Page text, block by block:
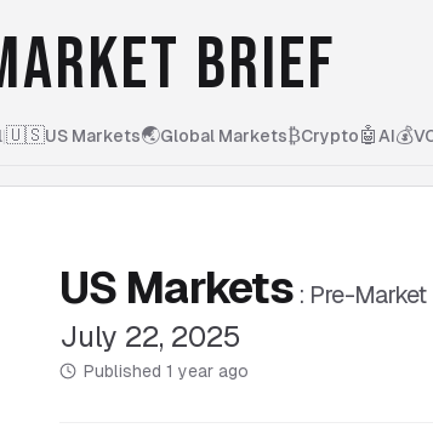
BRIEF
|🇺🇸US Markets🌏Global Markets₿Crypto🤖 AI💰
US Markets : Pre-Market
July 22, 2025
Published 1 year ago